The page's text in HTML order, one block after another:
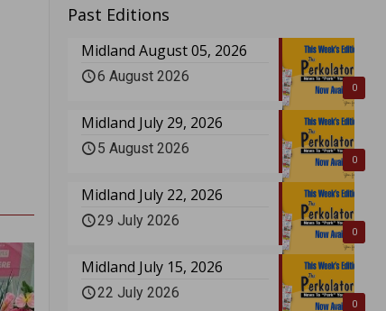
Past Editions
0
Midland August 05, 2026
6 August 2026
0
Midland July 29, 2026
5 August 2026
0
Midland July 22, 2026
29 July 2026
0
Midland July 15, 2026
22 July 2026